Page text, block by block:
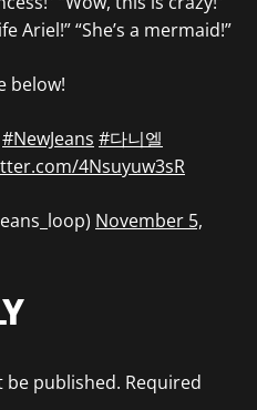
Ariel!” “She’s a mermaid!”
below!
#NewJeans #다니엘
4Nsuyuw3sR
November 5,
be published. Required